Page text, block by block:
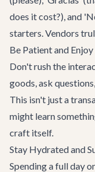
does it cost?), and
starters. Vendors
Be Patient and
Don't rush the
goods, ask
This isn't just a
might learn
craft itself.
Stay Hydrated and
Spending a full day